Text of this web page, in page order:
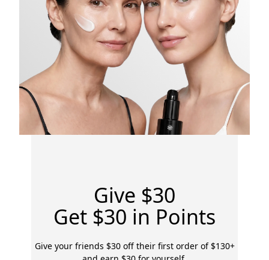
Give $30
Get $30 in Points
Give your friends $30 off their first order of $130+